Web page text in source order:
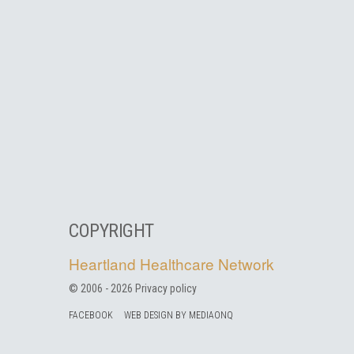
COPYRIGHT
Heartland Healthcare Network
© 2006 - 2026 Privacy policy
FACEBOOK WEB DESIGN BY MEDIAONQ